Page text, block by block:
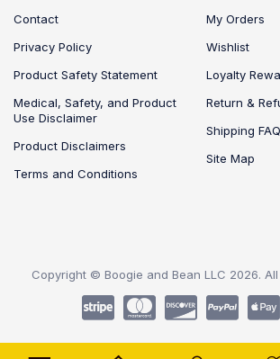
Contact
Privacy Policy
Product Safety Statement
Medical, Safety, and Product
Use Disclaimer
Product Disclaimers
Terms and Conditions
My Orders
Wishlist
Loyalty
Return &
Shipping
Site Map
Copyright © Boogie and Bean LLC 2026. All